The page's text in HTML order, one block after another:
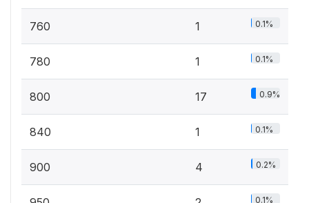
760 1 0.1%
780 1 0.1%
800 17 0.9%
840 1 0.1%
900 4 0.2%
0.1%